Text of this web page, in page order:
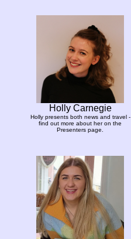
Holly Carnegie
Holly presents both news and travel -
find out more about her on the
Presenters page.